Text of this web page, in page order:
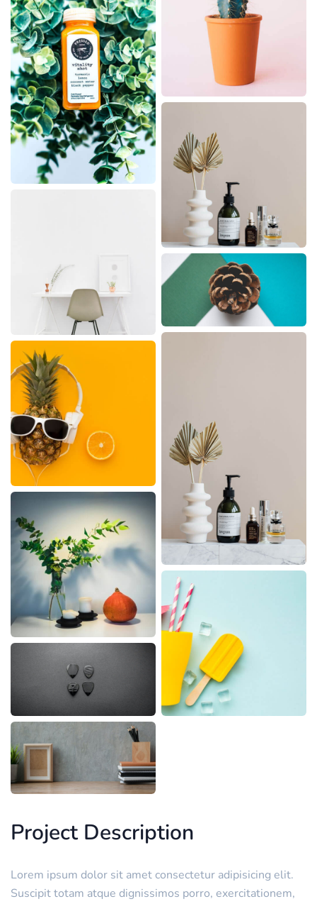
Project Description
Lorem ipsum dolor sit amet consectetur adipisicing elit.
Suscipit totam atque dignissimos porro, exercitationem,